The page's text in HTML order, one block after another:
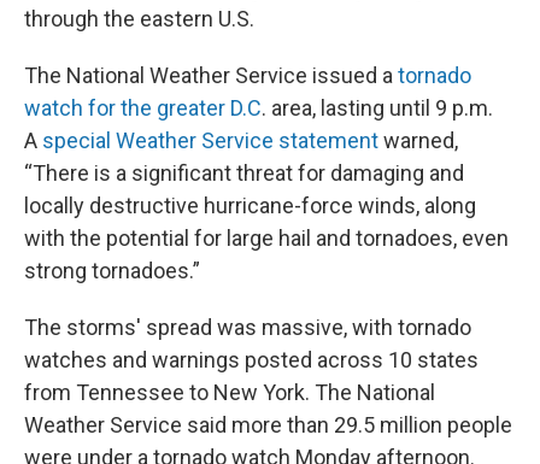
through the eastern U.S.
The National Weather Service issued a tornado
watch for the greater D.C. area, lasting until 9 p.m.
A special Weather Service statementwarned,
“There is a significant threat for damaging and
locally destructive hurricane-force winds, along
with the potential for large hail and tornadoes, even
strong tornadoes.”
The storms' spread was massive, with tornado
watches and warnings posted across 10 states
from Tennessee to New York. The National
Weather Service said more than 29.5 million people
were under a tornado watch Monday afternoon.